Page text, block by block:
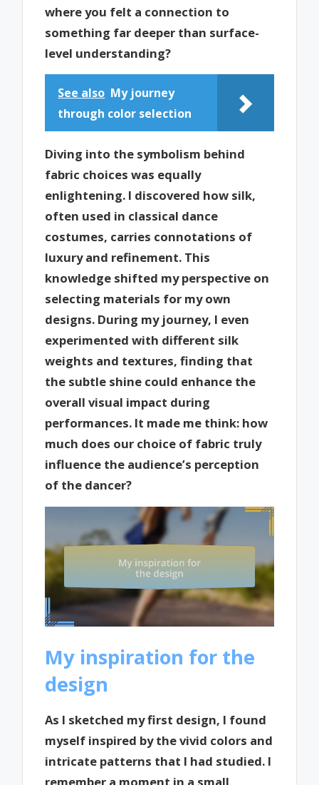
where you felt a connection to
something far deeper than surface-
level understanding?
See also My journey
through color selection
Diving into the symbolism behind
fabric choices was equally
enlightening. I discovered how silk,
often used in classical dance
costumes, carries connotations of
luxury and refinement. This
knowledge shifted my perspective on
selecting materials for my own
designs. During my journey, I even
experimented with different silk
weights and textures, finding that
the subtle shine could enhance the
overall visual impact during
performances. It made me think: how
much does our choice of fabric truly
influence the audience’s perception
of the dancer?
My inspiration for the
design
As I sketched my first design, I found
myself inspired by the vivid colors and
intricate patterns that I had studied. I
remember a moment in a small